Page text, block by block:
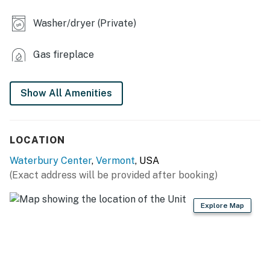
- Electric fireplace
- Washer/dryer
KITCHEN
- Cooking basics, dishware/flatware
- Drip coffee maker (starter coffee provided)
- Toaster
Washer/dryer (Private)
Gas fireplace
Show All Amenities
LOCATION
Waterbury Center, Vermont, USA
(Exact address will be provided after booking)
Explore Map